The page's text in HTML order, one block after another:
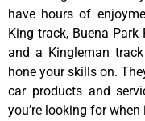
have hours of
King track, Buena
and a Kingleman
hone your skills on.
car products and
you’re looking for